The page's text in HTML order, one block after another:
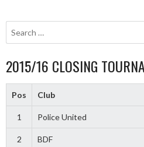
2015/16 CLOSING
Pos Club
1 Police United
2 BDF